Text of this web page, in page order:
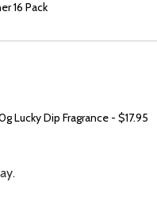
16 Pack
Lucky Dip Fragrance - $17.95